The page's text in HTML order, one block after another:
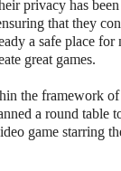
privacy has
that they
a safe place
great games.
the framework of
a round table
game starring